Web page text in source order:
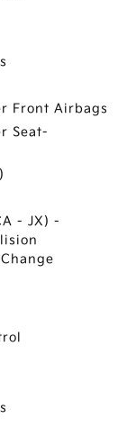
Front Airbags
Seat-
- JX) -